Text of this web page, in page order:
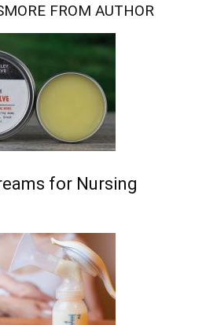
MORE FROM AUTHOR
for Nursing